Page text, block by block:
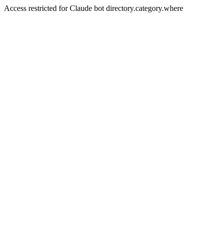
Access restricted for Claude bot directory.category.where